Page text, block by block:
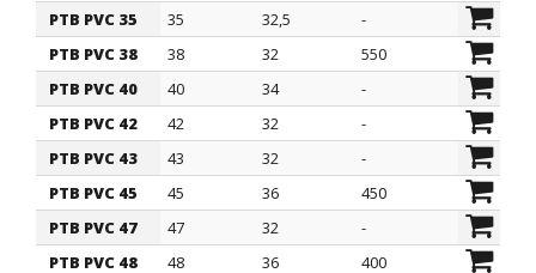
PTB PVC 35 35 32,5
-
PTB PVC 38
38 32
550
PTB PVC 40
40 34
-
PTB PVC 42
42 32
-
PTB PVC 43
43 32
-
PTB PVC 45
45 36
450
PTB PVC 47
47 32
-
PTB PVC 48
48 36
400